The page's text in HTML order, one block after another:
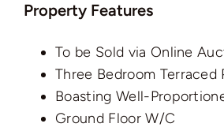
Property Features
To be Sold via Online
Three Bedroom Terraced
Boasting Well-
Ground Floor W/C